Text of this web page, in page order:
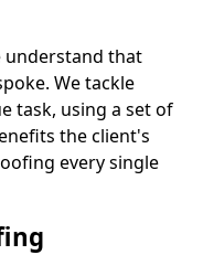
understand that
We tackle
task, using a set of
the client's
every single